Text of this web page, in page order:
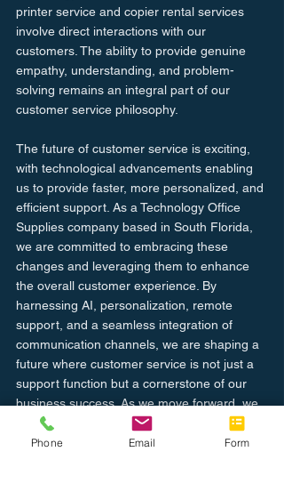
printer service and copier rental services
involve direct interactions with our
customers. The ability to provide genuine
empathy, understanding, and problem-
solving remains an integral part of our
customer service philosophy.
The future of customer service is exciting,
with technological advancements enabling
us to provide faster, more personalized, and
efficient support. As a Technology Office
Supplies company based in South Florida,
we are committed to embracing these
changes and leveraging them to enhance
the overall customer experience. By
harnessing AI, personalization, remote
support, and a seamless integration of
communication channels, we are shaping a
future where customer service is not just a
support function but a cornerstone of our
business success. As we move forward, we
are dedicated to maintaining the perfect
balance between innovation and the human
Phone Email Form